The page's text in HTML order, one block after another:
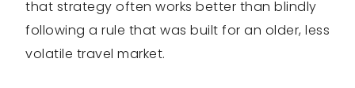
that strategy often works better than blindly
following a rule that was built for an older, less
volatile travel market.